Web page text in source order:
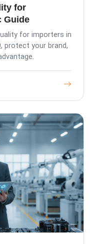
for
Guide
for importers in
protect your brand,